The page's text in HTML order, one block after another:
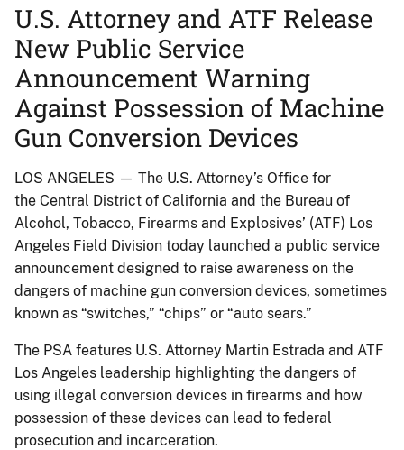
U.S. Attorney and ATF Release
New Public Service
Announcement Warning
Against Possession of Machine
Gun Conversion Devices
LOS ANGELES — The U.S. Attorney’s Office for
the Central District of California and the Bureau of
Alcohol, Tobacco, Firearms and Explosives’ (ATF) Los
Angeles Field Division today launched a public service
announcement designed to raise awareness on the
dangers of machine gun conversion devices, sometimes
known as “switches,” “chips” or “auto sears.”
The PSA features U.S. Attorney Martin Estrada and ATF
Los Angeles leadership highlighting the dangers of
using illegal conversion devices in firearms and how
possession of these devices can lead to federal
prosecution and incarceration.